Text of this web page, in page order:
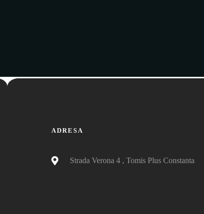
ADRESA
Strada Verona 4 , Tomis Plus Constanta